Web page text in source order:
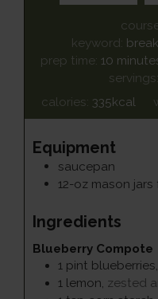
keyword:
prep time: 10minutes
servings:
calories: 335kcal
Equipment
saucepan
12-oz mason
Ingredients
Blueberry Compote
1 pint blueberries,
1 lemon, zested